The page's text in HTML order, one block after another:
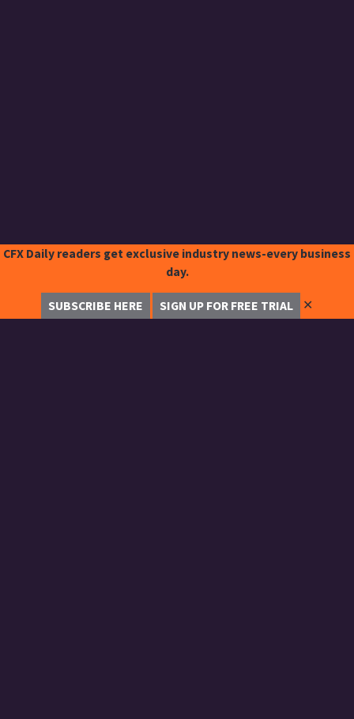
CFX Daily readers get exclusive industry news-every business
day.
SUBSCRIBE HERE SIGN UP FOR FREE TRIAL ✕